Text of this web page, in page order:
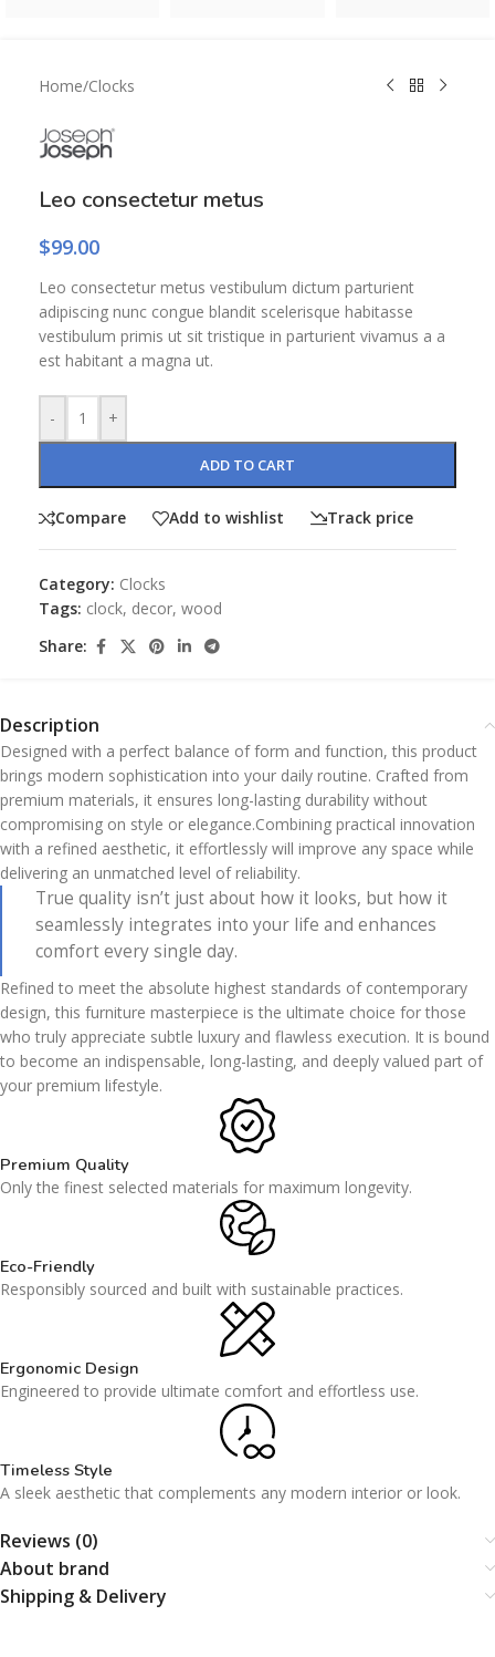
Home/Clocks
Leo consectetur metus
$99.00
Leo consectetur metus vestibulum dictum parturient
adipiscing nunc congue blandit scelerisque habitasse
vestibulum primis ut sit tristique in parturient vivamus a a
est habitant a magna ut.
- +
ADD TO CART
Compare Add to wishlist Track price
Category: Clocks
Tags: clock, decor, wood
Share:
Description
Designed with a perfect balance of form and function, this product
brings modern sophistication into your daily routine. Crafted from
premium materials, it ensures long-lasting durability without
compromising on style or elegance.Combining practical innovation
with a refined aesthetic, it effortlessly will improve any space while
delivering an unmatched level of reliability.
True quality isn’t just about how it looks, but how it
seamlessly integrates into your life and enhances
comfort every single day.
Refined to meet the absolute highest standards of contemporary
design, this furniture masterpiece is the ultimate choice for those
who truly appreciate subtle luxury and flawless execution. It is bound
to become an indispensable, long-lasting, and deeply valued part of
your premium lifestyle.
Premium Quality
Only the finest selected materials for maximum longevity.
Eco-Friendly
Responsibly sourced and built with sustainable practices.
Ergonomic Design
Engineered to provide ultimate comfort and effortless use.
Timeless Style
A sleek aesthetic that complements any modern interior or look.
Reviews (0)
About brand
Shipping & Delivery